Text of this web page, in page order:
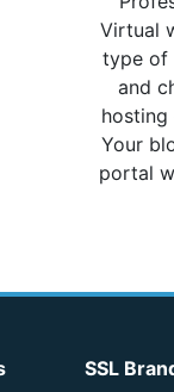
Virtual
type of
and
hosting
Your
portal
SSL